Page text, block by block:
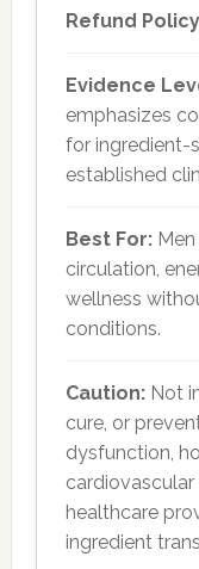
Refund
Evidence
emphasizes
for ingredient-
established
Best For:Men
circulation,
wellness
conditions.
Caution:Not
cure, or
dysfunction,
healthcare
ingredient